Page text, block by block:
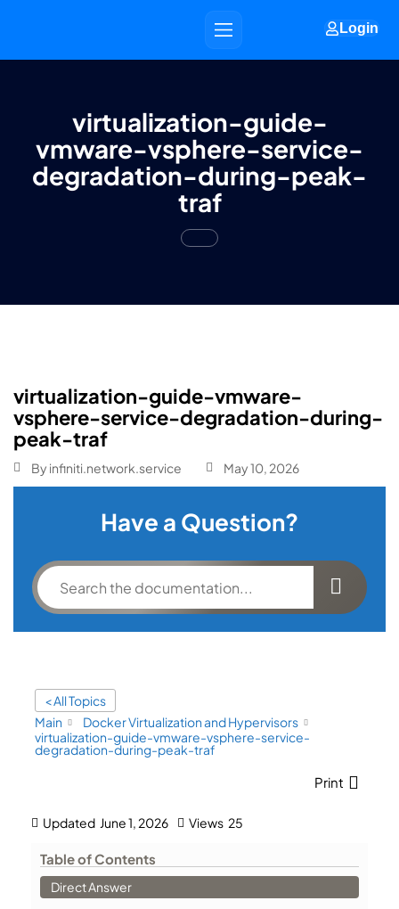
Login
virtualization-guide-
vmware-vsphere-service-
degradation-during-peak-
traf
virtualization-guide-vmware-
vsphere-service-degradation-during-
peak-traf
By infiniti.network.service May 10, 2026
Have a Question?
< All Topics
Main
Docker Virtualization and Hypervisors
virtualization-guide-vmware-vsphere-service-
degradation-during-peak-traf
Print
Updated June 1, 2026 Views 25
Table of Contents
Direct Answer